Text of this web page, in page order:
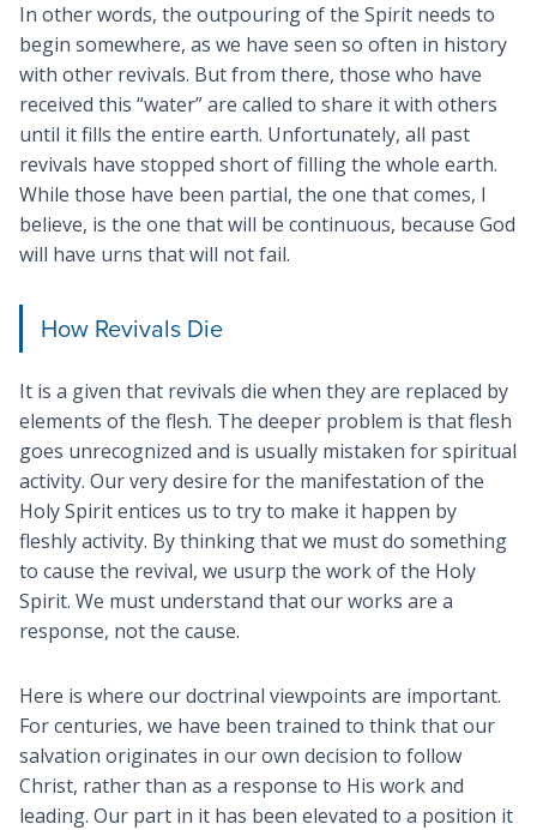
In other words, the outpouring of the Spirit needs to
begin somewhere, as we have seen so often in history
with other revivals. But from there, those who have
received this “water” are called to share it with others
until it fills the entire earth. Unfortunately, all past
revivals have stopped short of filling the whole earth.
While those have been partial, the one that comes, I
believe, is the one that will be continuous, because God
will have urns that will not fail.
How Revivals Die
It is a given that revivals die when they are replaced by
elements of the flesh. The deeper problem is that flesh
goes unrecognized and is usually mistaken for spiritual
activity. Our very desire for the manifestation of the
Holy Spirit entices us to try to make it happen by
fleshly activity. By thinking that we must do something
to cause the revival, we usurp the work of the Holy
Spirit. We must understand that our works are a
response, not the cause.
Here is where our doctrinal viewpoints are important.
For centuries, we have been trained to think that our
salvation originates in our own decision to follow
Christ, rather than as a response to His work and
leading. Our part in it has been elevated to a position it